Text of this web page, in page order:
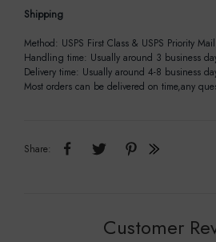
Shipping
Method: USPS First Class & USPS Priority Mail
Handling time: Usually around 3 business
Delivery time: Usually around 4-8 business
Most orders can be delivered on time,any
Share:
Customer